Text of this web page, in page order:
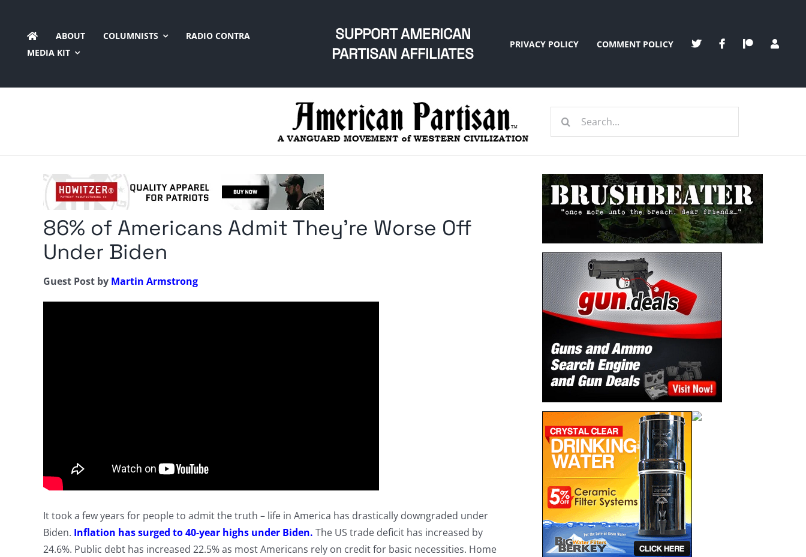
content
ABOUT COLUMNISTS
RADIO CONTRA
MEDIA KIT
SUPPORT AMERICAN
PARTISAN AFFILIATES
PRIVACY POLICY COMMENT POLICY
Search
86% of Americans Admit They’re Worse Off
Under Biden
Guest Post by Martin Armstrong
It took a few years for people to admit the truth – life in America has drastically downgraded under
Biden. Inflation has surged to 40-year highs under Biden. The US trade deficit has increased by
24.6%. Public debt has increased 22.5% as most Americans rely on credit for basic necessities. Home